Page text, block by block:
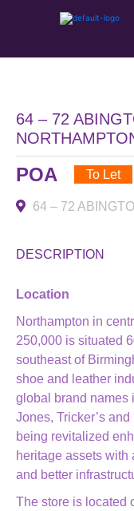
64 – 72
POA To Let
64 – 72
DESCRIPTION
Location
Northampton in
250,000 is situated
southeast of
shoe and leather
global brand names
Jones, Tricker’s
being revitalized
heritage assets
and better
The store is located